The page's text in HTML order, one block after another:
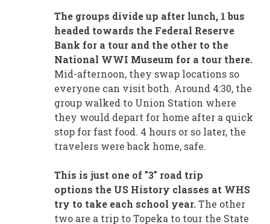
The groups divide up after lunch, 1 bus
headed towards the Federal Reserve
Bank for a tour and the other to the
National WWI Museum for a tour there.
Mid-afternoon, they swap locations so
everyone can visit both. Around 4:30, the
group walked to Union Station where
they would depart for home after a quick
stop for fast food. 4 hours or so later, the
travelers were back home, safe.
This is just one of "3" road trip
options the US History classes at WHS
try to take each school year.The other
two are a trip to Topeka to tour the State